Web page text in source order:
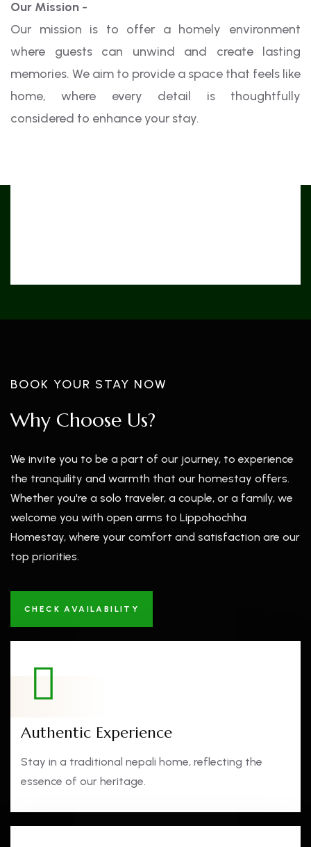
Our Mission -
Our mission is to offer a homely environment
where guests can unwind and create lasting
memories. We aim to provide a space that feels like
home, where every detail is thoughtfully
considered to enhance your stay.
BOOK YOUR STAY NOW
Why Choose Us?
We invite you to be a part of our journey, to experience
the tranquility and warmth that our homestay offers.
Whether you're a solo traveler, a couple, or a family, we
welcome you with open arms to Lippohochha
Homestay, where your comfort and satisfaction are our
top priorities.
CHECK AVAILABILITY
Authentic Experience
Stay in a traditional nepali home, reflecting the
essence of our heritage.